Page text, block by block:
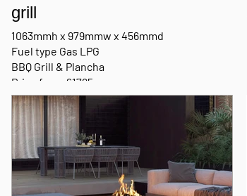
grill
1063mmh x 979mmw x 456mmd
Fuel type Gas LPG
BBQ Grill & Plancha
Price from £1795
Patio Cooker with Trolley
MANUFACTURERS BROCHURE